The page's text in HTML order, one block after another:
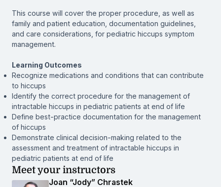
This course will cover the proper procedure, as well as
family and patient education, documentation guidelines,
and care considerations, for pediatric hiccups symptom
management.
Learning Outcomes
Recognize medications and conditions that can contribute
to hiccups
Identify the correct procedure for the management of
intractable hiccups in pediatric patients at end of life
Define best-practice documentation for the management
of hiccups
Demonstrate clinical decision-making related to the
assessment and treatment of intractable hiccups in
pediatric patients at end of life
Meet your instructors
Joan “Jody” Chrastek